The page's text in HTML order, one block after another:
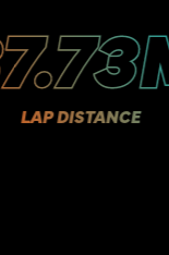
DISTANCE